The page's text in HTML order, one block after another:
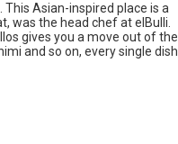
Asian-inspired place is a
was the head chef at elBulli.
gives you a move out of the
and so on, every single dish